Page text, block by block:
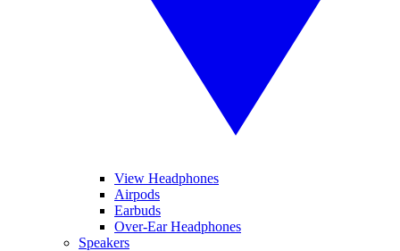
View Headphones
Airpods
Earbuds
Over-Ear Headphones
Speakers